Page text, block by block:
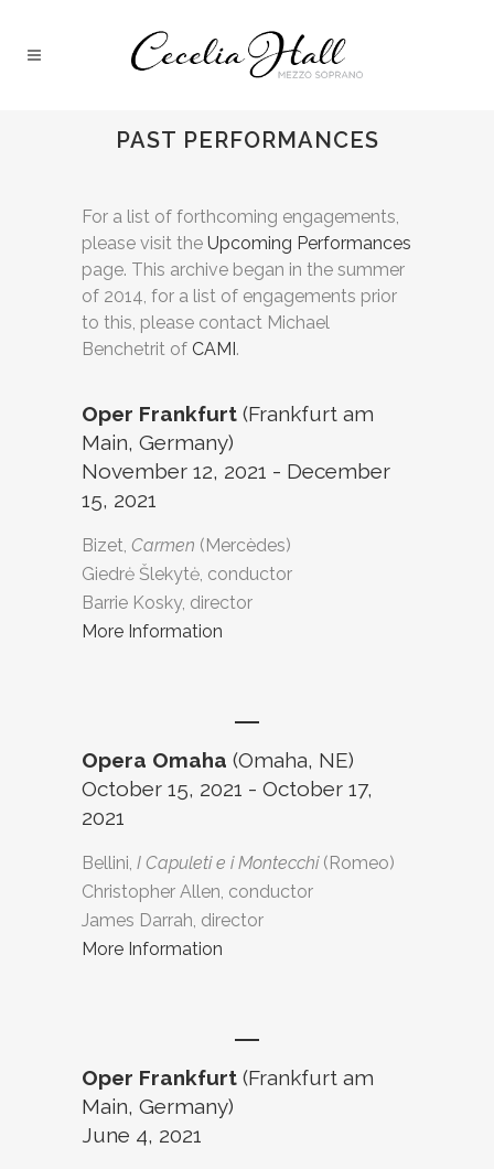
PAST PERFORMANCES
For a list of forthcoming engagements,
please visit the Upcoming Performances
page. This archive began in the summer
of 2014, for a list of engagements prior
to this, please contact Michael
Benchetrit of CAMI.
Oper Frankfurt (Frankfurt am
Main, Germany)
November 12, 2021 - December
15, 2021
Bizet, Carmen (Mercèdes)
Giedrė Šlekytė, conductor
Barrie Kosky, director
More Information
Opera Omaha (Omaha, NE)
October 15, 2021 - October 17,
2021
Bellini, I Capuleti e i Montecchi(Romeo)
Christopher Allen, conductor
James Darrah, director
More Information
Oper Frankfurt (Frankfurt am
Main, Germany)
June 4, 2021